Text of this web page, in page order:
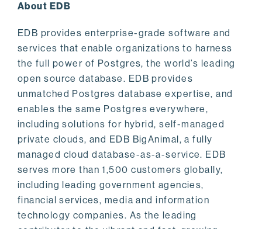
About EDB
EDB provides enterprise-grade software and
services that enable organizations to harness
the full power of Postgres, the world’s leading
open source database. EDB provides
unmatched Postgres database expertise, and
enables the same Postgres everywhere,
including solutions for hybrid, self-managed
private clouds, and EDB BigAnimal, a fully
managed cloud database-as-a-service. EDB
serves more than 1,500 customers globally,
including leading government agencies,
financial services, media and information
technology companies. As the leading